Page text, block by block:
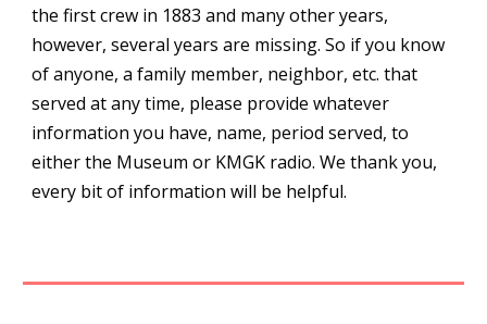
the first crew in 1883 and many other years,
however, several years are missing. So if you know
of anyone, a family member, neighbor, etc. that
served at any time, please provide whatever
information you have, name, period served, to
either the Museum or KMGK radio. We thank you,
every bit of information will be helpful.